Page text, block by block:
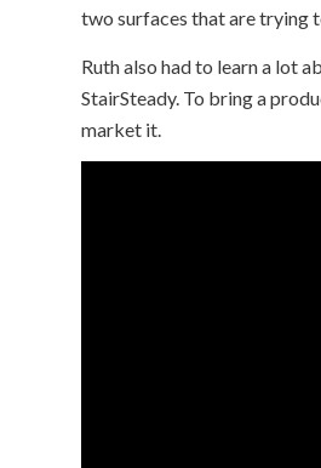
two surfaces that are trying
Ruth also had to learn a lot
StairSteady. To bring a
market it.